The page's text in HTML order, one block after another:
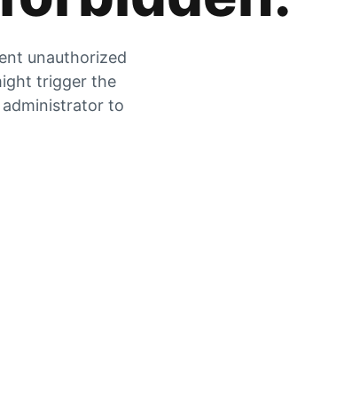
unauthorized
trigger the
to